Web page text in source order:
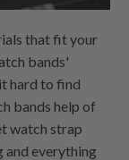
that fit your
bands'
hard to find
bands help of
watch strap
and everything